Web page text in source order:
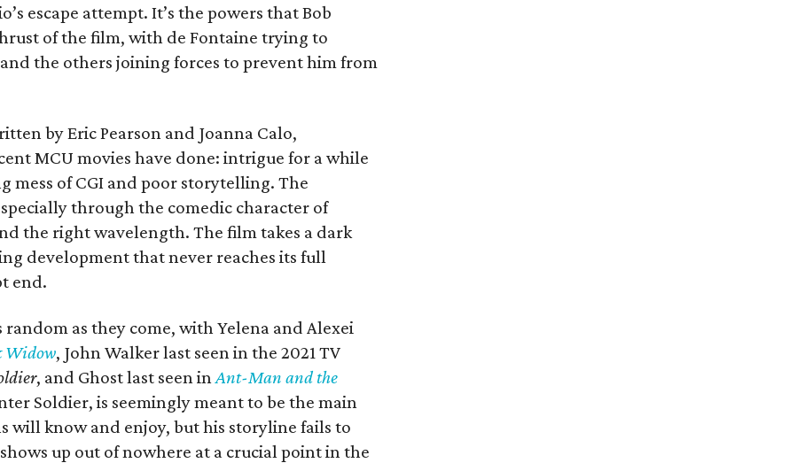
escape attempt. It’s the powers that Bob
of the film, with de Fontaine trying to
the others joining forces to prevent him from
by Eric Pearson and Joanna Calo,
MCU movies have done: intrigue for a while
mess of CGI and poor storytelling. The
through the comedic character of
the right wavelength. The film takes a dark
development that never reaches its full
end.
as they come, with Yelena and Alexei
Widow, John Walker last seen in the 2021 TV
, and Ghost last seen inAnt-Man and the
Soldier, is seemingly meant to be the main
will know and enjoy, but his storyline fails to
up out of nowhere at a crucial point in the